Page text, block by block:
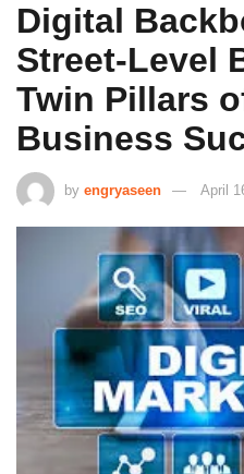
Digital
Street-Level
Twin Pillars
Business
by engryaseen April